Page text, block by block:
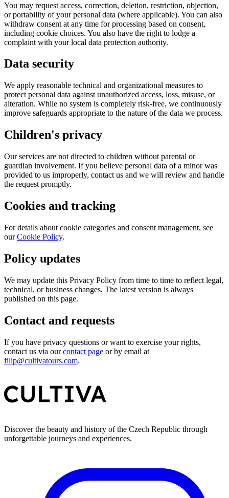
You may request access, correction, deletion, restriction, objection,
or portability of your personal data (where applicable). You can also
withdraw consent at any time for processing based on consent,
including cookie choices. You also have the right to lodge a
complaint with your local data protection authority.
Data security
We apply reasonable technical and organizational measures to
protect personal data against unauthorized access, loss, misuse, or
alteration. While no system is completely risk-free, we continuously
improve safeguards appropriate to the nature of the data we process.
Children's privacy
Our services are not directed to children without parental or
guardian involvement. If you believe personal data of a minor was
provided to us improperly, contact us and we will review and handle
the request promptly.
Cookies and tracking
For details about cookie categories and consent management, see
our Cookie Policy.
Policy updates
We may update this Privacy Policy from time to time to reflect legal,
technical, or business changes. The latest version is always
published on this page.
Contact and requests
If you have privacy questions or want to exercise your rights,
contact us via our contact page or by email at
filip@cultivatours.com.
Discover the beauty and history of the Czech Republic through
unforgettable journeys and experiences.